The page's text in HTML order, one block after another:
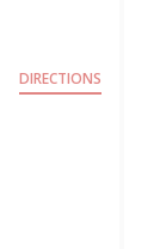
DIRECTIONS